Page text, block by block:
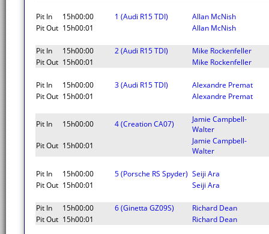
Pit In 15h00:00 1 (Audi R15 TDI)
Allan McNish
Pit Out 15h00:01 Allan McNish
Pit In 15h00:00 2 (Audi R15 TDI)
Mike Rockenfeller
Pit Out 15h00:01 Mike Rockenfeller
Pit In 15h00:00 3 (Audi R15 TDI)
Alexandre Premat
Pit Out 15h00:01 Alexandre Premat
Pit In 15h00:00 4 (Creation CA07)
Jamie Campbell-
Walter
Pit Out 15h00:01
Jamie Campbell-
Walter
Pit In 15h00:00 5 (Porsche RS Spyder) Seiji Ara
Pit Out 15h00:01 Seiji Ara
Pit In 15h00:00 6 (Ginetta GZ09S)
Richard Dean
Pit Out 15h00:01 Richard Dean